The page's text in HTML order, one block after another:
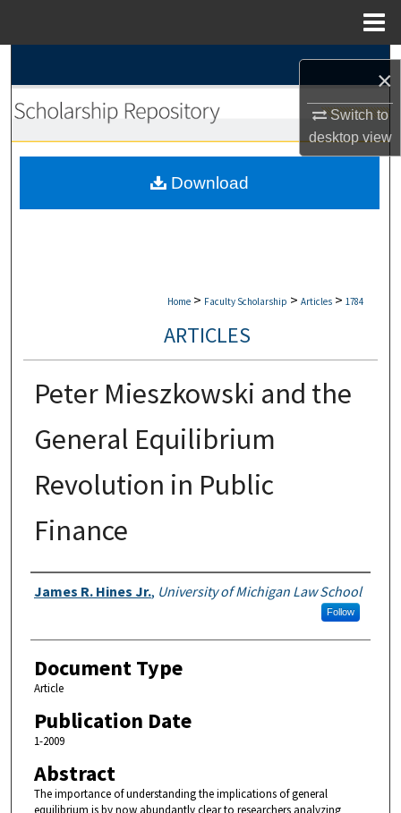
×
Switch to
desktopview
Browse Collections
My Account
Home > Faculty Scholarship > Articles > 1784
ARTICLES
Peter Mieszkowski and the
General Equilibrium
Revolution in Public
Finance
Authors
James R. Hines Jr., University of Michigan Law School
Follow
Document Type
Article
Publication Date
1-2009
Abstract
The importance of understanding the implications of general
equilibrium is by now abundantly clear to researchers analyzing
Download